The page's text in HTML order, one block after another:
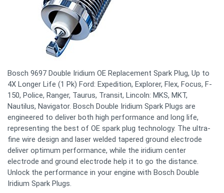
Bosch 9697 Double Iridium OE Replacement Spark Plug, Up to
4X Longer Life (1 Pk) Ford: Expedition, Explorer, Flex, Focus, F-
150, Police, Ranger, Taurus, Transit, Lincoln: MKS, MKT,
Nautilus, Navigator. Bosch Double Iridium Spark Plugs are
engineered to deliver both high performance and long life,
representing the best of OE spark plug technology. The ultra-
fine wire design and laser welded tapered ground electrode
deliver optimum performance, while the iridium center
electrode and ground electrode help it to go the distance.
Unlock the performance in your engine with Bosch Double
Iridium Spark Plugs.